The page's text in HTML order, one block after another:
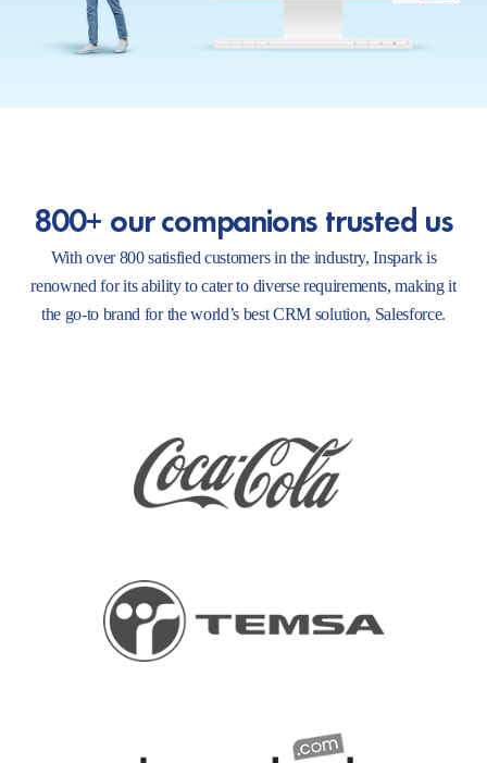
800+ our companions trusted us
With over 800 satisfied customers in the industry, Inspark is
renowned for its ability to cater to diverse requirements, making it
the go-to brand for the world’s best CRM solution, Salesforce.